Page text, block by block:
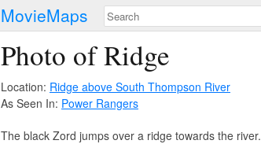
MovieMaps
Photo of Ridge
Location: Ridge above South Thompson River
As Seen In: Power Rangers
The black Zord jumps over a ridge towards the river.